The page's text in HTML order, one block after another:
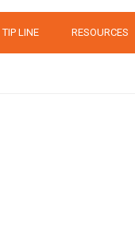
TIP LINE RESOURCES